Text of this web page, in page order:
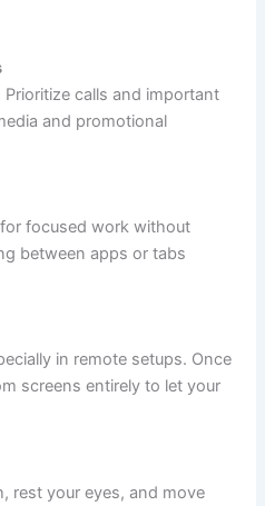
calls and important
and promotional
focused work without
between apps or tabs
in remote setups. Once
screens entirely to let your
rest your eyes, and move